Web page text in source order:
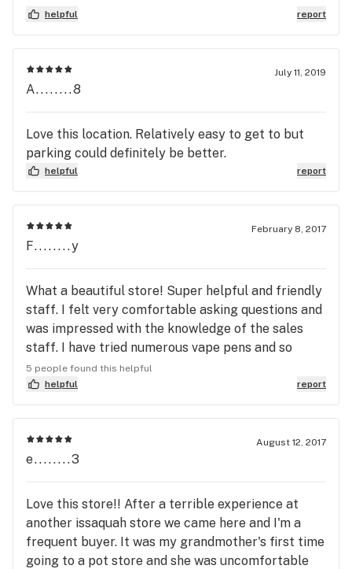
customers is not a good idea.
helpful report
July 11, 2019
A........8
Love this location. Relatively easy to get to but
parking could definitely be better.
helpful report
February 8, 2017
F........y
What a beautiful store! Super helpful and friendly
staff. I felt very comfortable asking questions and
was impressed with the knowledge of the sales
staff. I have tried numerous vape pens and so
many of them have problems. The guy at Higher
Leaf explained that, through trial and error, they
have narrowed down which ones are the best and
the one he directed me to me was affordable AND
awesome. I love it! This is the kind of honest
guidance I look for when going into a marijuana
shop. I will definitely make them my first stop!
5 people found this helpful
helpful
report
August 12, 2017
e........3
Love this store!! After a terrible experience at
another issaquah store we came here and I'm a
frequent buyer. It was my grandmother's first time
going to a pot store and she was uncomfortable